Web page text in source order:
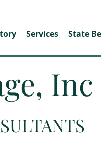
Services State
Inc